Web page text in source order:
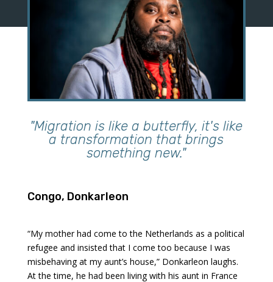
"Migration is like a butterfly, it's like
a transformation that brings
something new."
Congo, Donkarleon
“My mother had come to the Netherlands as a political
refugee and insisted that I come too because I was
misbehaving at my aunt’s house,” Donkarleon laughs.
At the time, he had been living with his aunt in France